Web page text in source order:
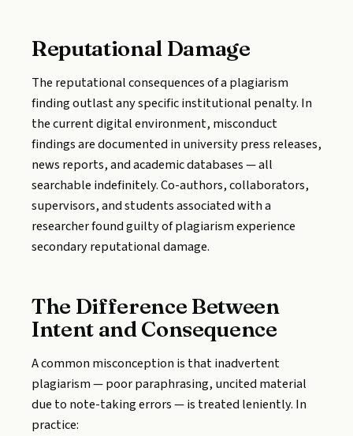
Reputational Damage
The reputational consequences of a plagiarism
finding outlast any specific institutional penalty. In
the current digital environment, misconduct
findings are documented in university press releases,
news reports, and academic databases — all
searchable indefinitely. Co-authors, collaborators,
supervisors, and students associated with a
researcher found guilty of plagiarism experience
secondary reputational damage.
The Difference Between
Intent and Consequence
A common misconception is that inadvertent
plagiarism — poor paraphrasing, uncited material
due to note-taking errors — is treated leniently. In
practice: